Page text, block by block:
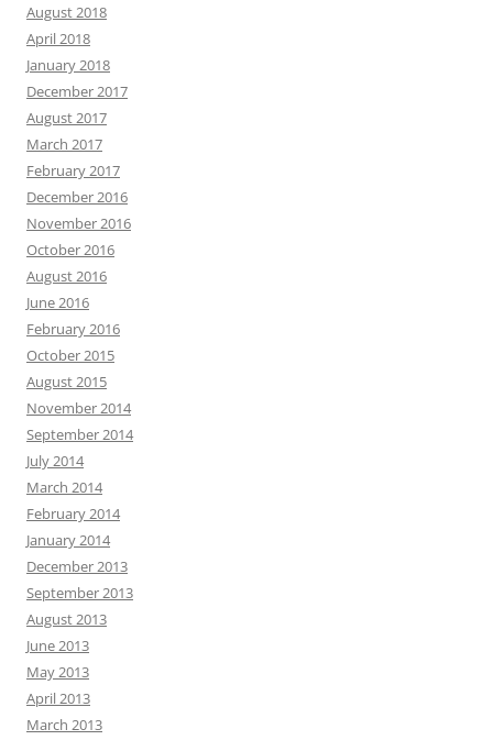
August 2018
April 2018
January 2018
December 2017
August 2017
March 2017
February 2017
December 2016
November 2016
October 2016
August 2016
June 2016
February 2016
October 2015
August 2015
November 2014
September 2014
July 2014
March 2014
February 2014
January 2014
December 2013
September 2013
August 2013
June 2013
May 2013
April 2013
March 2013